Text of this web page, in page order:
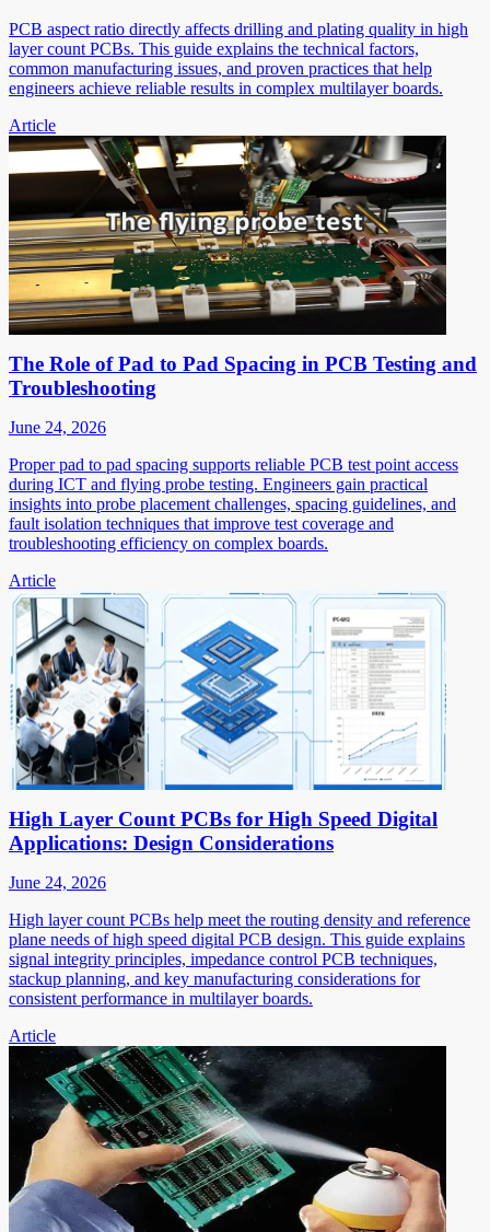
PCB aspect ratio directly affects drilling and plating quality in high
layer count PCBs. This guide explains the technical factors,
common manufacturing issues, and proven practices that help
engineers achieve reliable results in complex multilayer boards.
Article
The Role of Pad to Pad Spacing in PCB Testing and
Troubleshooting
June 24, 2026
Proper pad to pad spacing supports reliable PCB test point access
during ICT and flying probe testing. Engineers gain practical
insights into probe placement challenges, spacing guidelines, and
fault isolation techniques that improve test coverage and
troubleshooting efficiency on complex boards.
Article
High Layer Count PCBs for High Speed Digital
Applications: Design Considerations
June 24, 2026
High layer count PCBs help meet the routing density and reference
plane needs of high speed digital PCB design. This guide explains
signal integrity principles, impedance control PCB techniques,
stackup planning, and key manufacturing considerations for
consistent performance in multilayer boards.
Article